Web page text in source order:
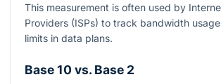
This measurement is often used by
Providers (ISPs) to track bandwidth
limits in data plans.
Base 10 vs. Base 2